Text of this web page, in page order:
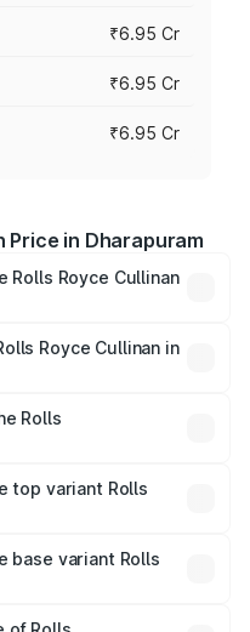
₹6.95 Cr
₹6.95 Cr
₹6.95 Cr
Price in Dharapuram
Royce Cullinan
vary across cities
and other optional
Royce Cullinan in
be ₹90.35 lakhs.
Rolls
lakhs
top variant Rolls
base variant Rolls